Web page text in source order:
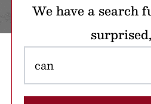
We have a search